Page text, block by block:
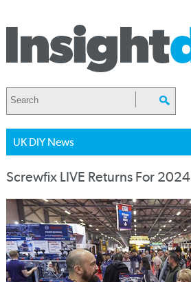
UK DIY News
Screwfix LIVE Returns For 2024